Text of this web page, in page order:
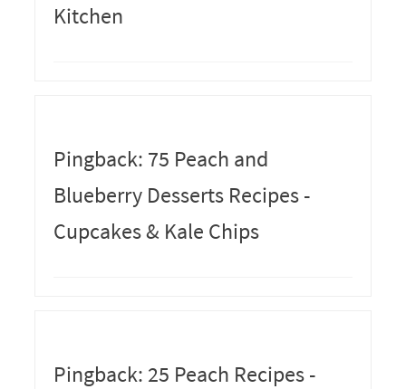
Kitchen
Pingback: 75 Peach and
Blueberry Desserts Recipes -
Cupcakes & Kale Chips
Pingback: 25 Peach Recipes -